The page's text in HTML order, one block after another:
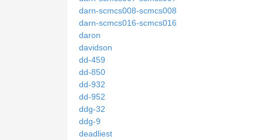
darn-scmcs008-scmcs008
darn-scmcs016-scmcs016
daron
davidson
dd-459
dd-850
dd-932
dd-952
ddg-32
ddg-9
deadliest